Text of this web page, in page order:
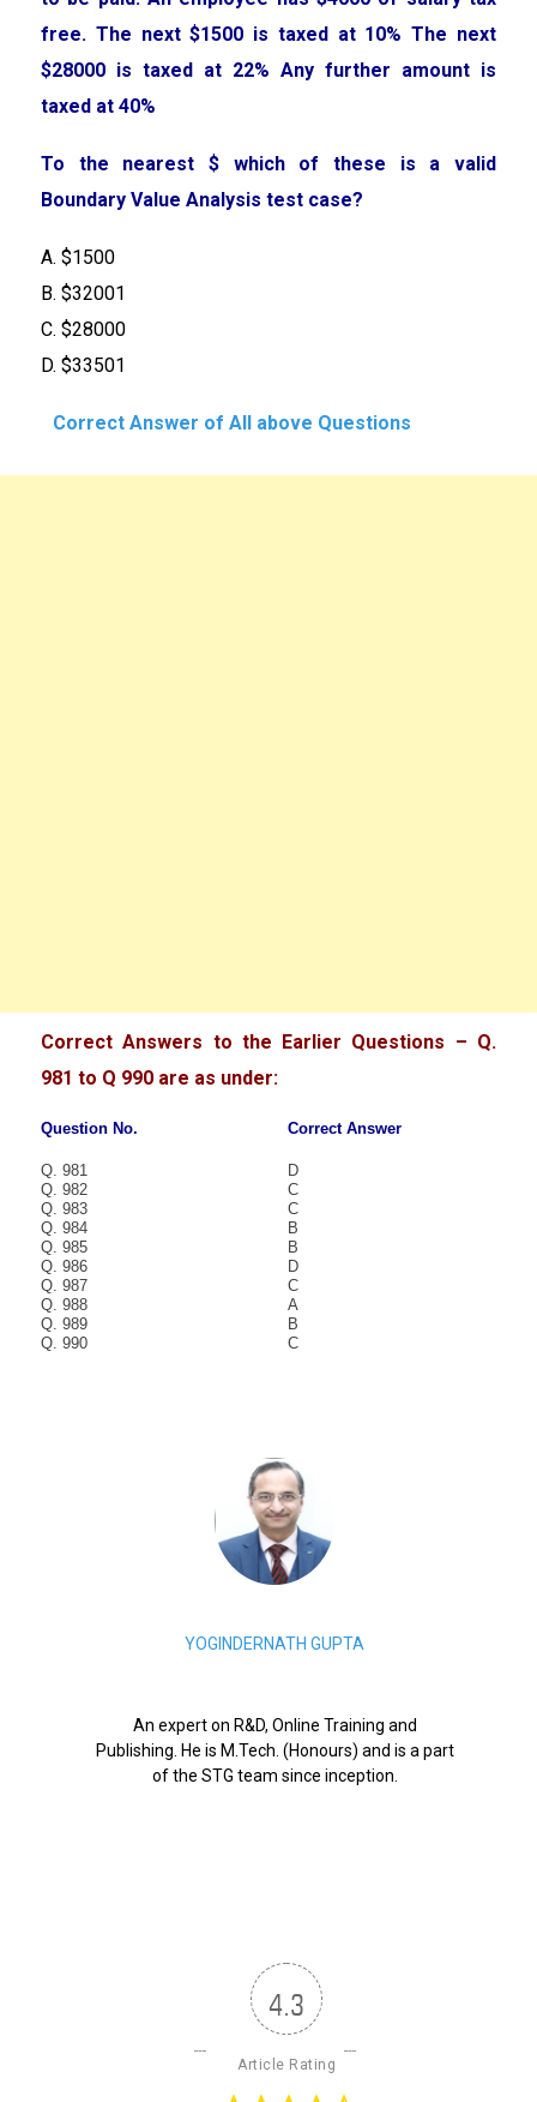
free. The next $1500 is taxed at 10% The next
$28000 is taxed at 22% Any further amount is
taxed at 40%
To the nearest $ which of these is a valid
Boundary Value Analysis test case?
A. $1500
B. $32001
C. $28000
D. $33501
Correct Answer of All above Questions
Correct Answers to the Earlier Questions – Q.
981 to Q 990 are as under:
Question No. Correct Answer
Q. 981
D
Q. 982
C
Q. 983
C
Q. 984
B
Q. 985
B
Q. 986
D
Q. 987
C
Q. 988
A
Q. 989
B
Q. 990
C
YOGINDERNATH GUPTA
An expert on R&D, Online Training and
Publishing. He is M.Tech. (Honours) and is a part
of the STG team since inception.
4.3
Article Rating